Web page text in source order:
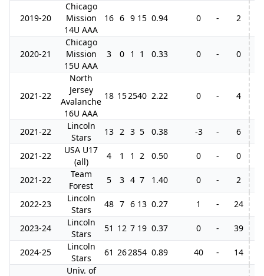
2019-20
Chicago
Mission
14U AAA
16 6 9 15 0.94 0 - 2
2020-21
Chicago
Mission
15U AAA
3 0 1 1 0.33 0 - 0
2021-22
North
Jersey
Avalanche
16U AAA
18 152540 2.22 0 - 4
2021-22
Lincoln
Stars
13 2 3 5 0.38 -3 - 6
2021-22
USA U17
(all)
4 1 1 2 0.50 0 - 0
2021-22
Team
Forest
5 3 4 7 1.40 0 - 2
2022-23
Lincoln
Stars
48 7 6 13 0.27 1 - 24
2023-24
Lincoln
Stars
51 12 7 19 0.37 0 - 39
2024-25
Lincoln
Stars
61 262854 0.89 40 - 14
Univ. of